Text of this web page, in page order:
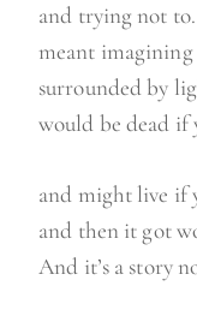
and trying not
meant
surrounded by
would be dead if
and might live if
and then it got
And it’s a story